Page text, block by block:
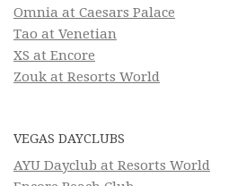
Omnia at Caesars Palace
Tao at Venetian
XS at Encore
Zouk at Resorts World
VEGAS DAYCLUBS
AYU Dayclub at Resorts World